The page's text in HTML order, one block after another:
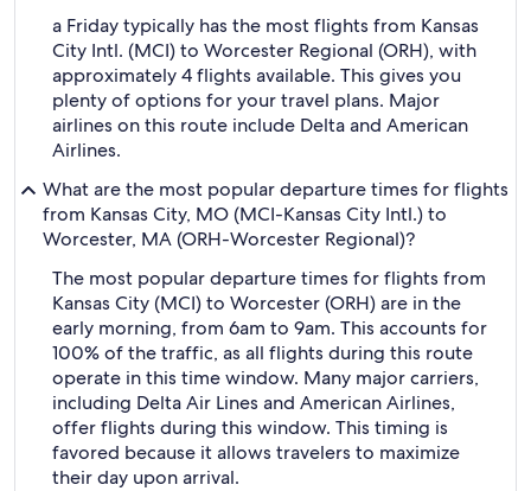
a Friday typically has the most flights from Kansas
City Intl. (MCI) to Worcester Regional (ORH), with
approximately 4 flights available. This gives you
plenty of options for your travel plans. Major
airlines on this route include Delta and American
Airlines.
What are the most popular departure times for flights
from Kansas City, MO (MCI-Kansas City Intl.) to
Worcester, MA (ORH-Worcester Regional)?
The most popular departure times for flights from
Kansas City (MCI) to Worcester (ORH) are in the
early morning, from 6am to 9am. This accounts for
100% of the traffic, as all flights during this route
operate in this time window. Many major carriers,
including Delta Air Lines and American Airlines,
offer flights during this window. This timing is
favored because it allows travelers to maximize
their day upon arrival.